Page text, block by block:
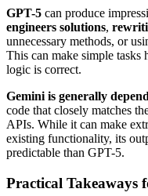
GPT-5 can produce
engineers solutions,
unnecessary methods, or
This can make simple tasks
logic is correct.
Gemini is generally
code that closely matches
APIs. While it can make
existing functionality, its
predictable than GPT-5.
Practical Takeaways